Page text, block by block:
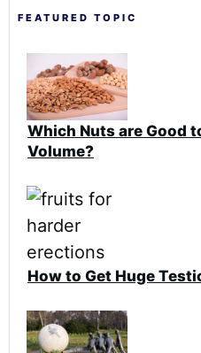
FEATURED TOPIC
Which Nuts are Good
Volume?
How to Get Huge